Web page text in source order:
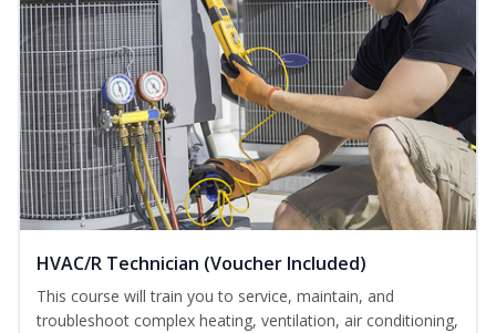
HVAC/R Technician (Voucher Included)
This course will train you to service, maintain, and
troubleshoot complex heating, ventilation, air conditioning,